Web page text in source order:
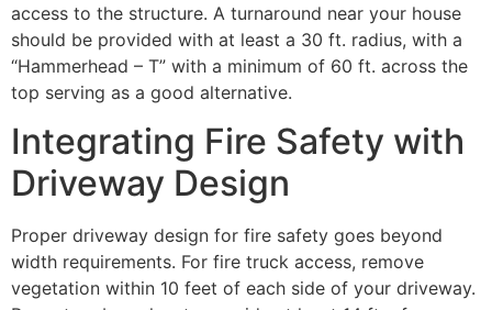
access to the structure. A turnaround near your house
should be provided with at least a 30 ft. radius, with a
“Hammerhead – T” with a minimum of 60 ft. across the
top serving as a good alternative.
Integrating Fire Safety with
Driveway Design
Proper driveway design for fire safety goes beyond
width requirements. For fire truck access, remove
vegetation within 10 feet of each side of your driveway.